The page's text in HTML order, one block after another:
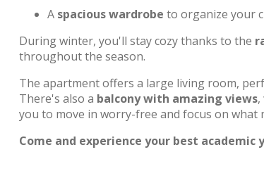
A spacious wardrobe to organize your
During winter, you'll stay cozy thanks to the
throughout the season.
The apartment offers a large living room,
There's also a balcony with amazing views
you to move in worry-free and focus on
Come and experience your best